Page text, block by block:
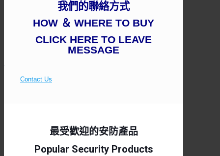
我們的聯絡方式
HOW ＆ WHERE TO BUY
CLICK HERE TO LEAVE
MESSAGE
Contact Us
最受歡迎的安防產品
Popular Security Products